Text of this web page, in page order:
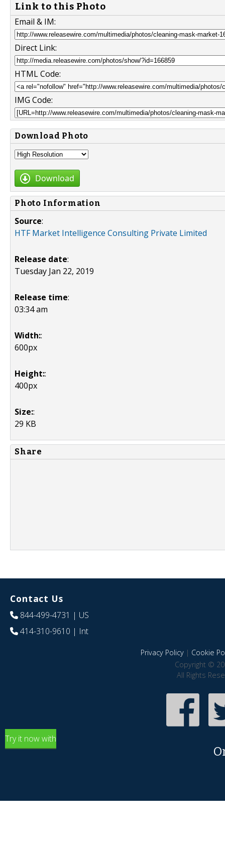
Link to this Photo
Email & IM:
Direct Link:
HTML Code:
IMG Code:
Download Photo
Download
Photo Information
Source:
HTF Market Intelligence Consulting Private Limited
Release date:
Tuesday Jan 22, 2019
Release time:
03:34 am
Width::
600px
Height::
400px
Size::
29 KB
Share
Contact Us
844-499-4731 | US
414-310-9610 | Int
Privacy Policy| Cookie
Copyright ©
All Rights
Try it now with